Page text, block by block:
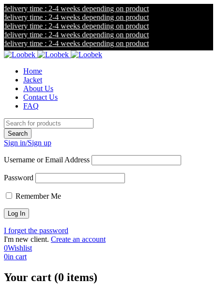
time : 2-4 weeks depending on product
time : 2-4 weeks depending on product
time : 2-4 weeks depending on product
time : 2-4 weeks depending on product
time : 2-4 weeks depending on product
Home
Jacket
About Us
Contact Us
FAQ
Sign in/Sign up
Username or Email Address
Password
Remember Me
I forget the password
I'm new client. Create an account
0Wishlist
0in cart
Your cart (0 items)